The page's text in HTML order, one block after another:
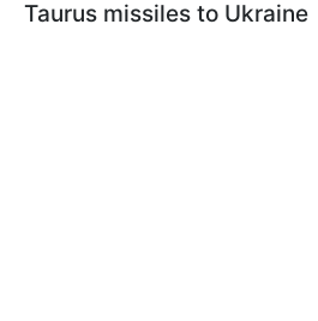
Taurus missiles to Ukraine